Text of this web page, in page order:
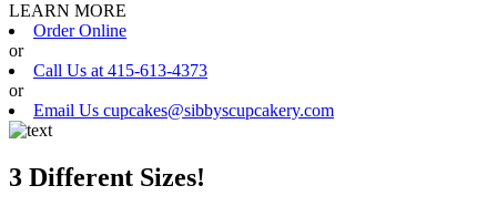
LEARN MORE
Order Online
or
Call Us at 415-613-4373
or
Email Us cupcakes@sibbyscupcakery.com
3 Different Sizes!